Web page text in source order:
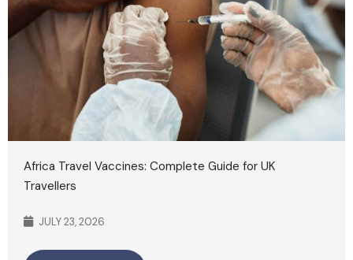
Africa Travel Vaccines: Complete Guide for UK
Travellers
JULY 23, 2026